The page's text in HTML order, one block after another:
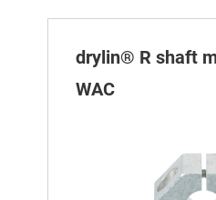
drylin® R shaft
WAC